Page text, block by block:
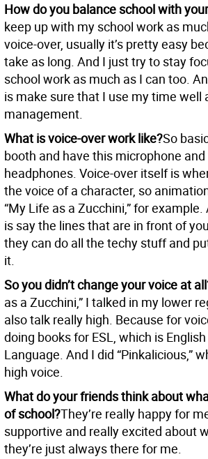
How do you balance school with
keep up with my school work as
voice-over, usually it’s pretty easy
take as long. And I just try to stay
school work as much as I can too.
is make sure that I use my time well
management.
What is voice-over work like?So
booth and have this microphone
headphones. Voice-over itself is
the voice of a character, so
“My Life as a Zucchini,” for
is say the lines that are in front of
they can do all the techy stuff and
it.
So you didn’t change your voice at
as a Zucchini,” I talked in my lower
also talk really high. Because for
doing books for ESL, which is
Language. And I did “Pinkalicious,”
high voice.
What do your friends think about
of school?They’re really happy for
supportive and really excited about
they’re just always there for me.